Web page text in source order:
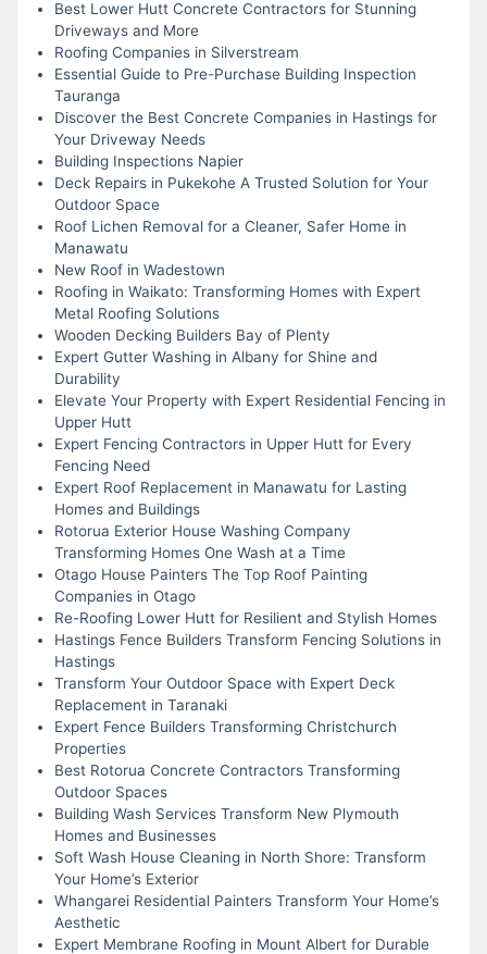
Best Lower Hutt Concrete Contractors for Stunning
Driveways and More
Roofing Companies in Silverstream
Essential Guide to Pre-Purchase Building Inspection
Tauranga
Discover the Best Concrete Companies in Hastings for
Your Driveway Needs
Building Inspections Napier
Deck Repairs in Pukekohe A Trusted Solution for Your
Outdoor Space
Roof Lichen Removal for a Cleaner, Safer Home in
Manawatu
New Roof in Wadestown
Roofing in Waikato: Transforming Homes with Expert
Metal Roofing Solutions
Wooden Decking Builders Bay of Plenty
Expert Gutter Washing in Albany for Shine and
Durability
Elevate Your Property with Expert Residential Fencing in
Upper Hutt
Expert Fencing Contractors in Upper Hutt for Every
Fencing Need
Expert Roof Replacement in Manawatu for Lasting
Homes and Buildings
Rotorua Exterior House Washing Company
Transforming Homes One Wash at a Time
Otago House Painters The Top Roof Painting
Companies in Otago
Re-Roofing Lower Hutt for Resilient and Stylish Homes
Hastings Fence Builders Transform Fencing Solutions in
Hastings
Transform Your Outdoor Space with Expert Deck
Replacement in Taranaki
Expert Fence Builders Transforming Christchurch
Properties
Best Rotorua Concrete Contractors Transforming
Outdoor Spaces
Building Wash Services Transform New Plymouth
Homes and Businesses
Soft Wash House Cleaning in North Shore: Transform
Your Home’s Exterior
Whangarei Residential Painters Transform Your Home’s
Aesthetic
Expert Membrane Roofing in Mount Albert for Durable